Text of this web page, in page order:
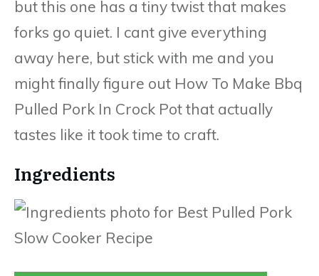
but this one has a tiny twist that makes
forks go quiet. I cant give everything
away here, but stick with me and you
might finally figure out How To Make Bbq
Pulled Pork In Crock Pot that actually
tastes like it took time to craft.
Ingredients